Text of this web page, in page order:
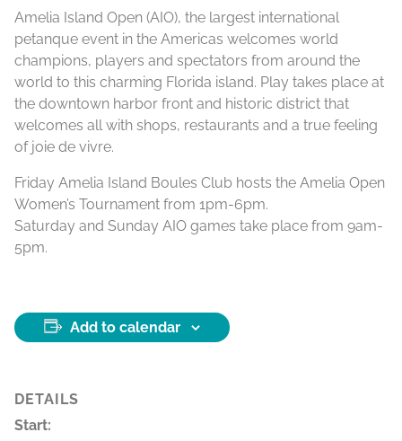
Amelia Island Open (AIO), the largest international
petanque event in the Americas welcomes world
champions, players and spectators from around the
world to this charming Florida island. Play takes place at
the downtown harbor front and historic district that
welcomes all with shops, restaurants and a true feeling
of joie de vivre.
Friday Amelia Island Boules Club hosts the Amelia Open
Women’s Tournament from 1pm-6pm.
Saturday and Sunday AIO games take place from 9am-
5pm.
Add to calendar
DETAILS
Start: